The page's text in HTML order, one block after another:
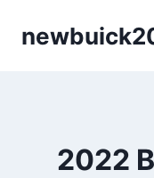
2022